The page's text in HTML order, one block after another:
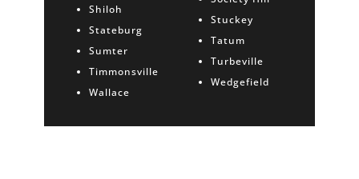
Shiloh
Stateburg
Sumter
Timmonsville
Wallace
Stuckey
Tatum
Turbeville
Wedgefield